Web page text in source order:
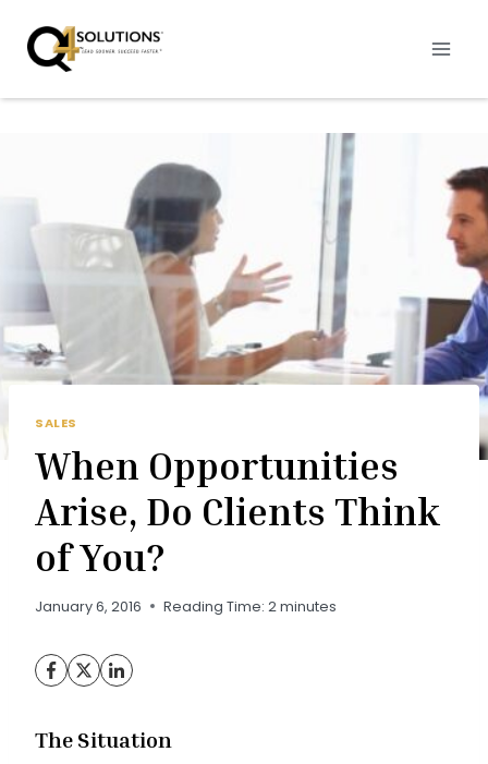
content
SALES
When Opportunities
Arise, Do Clients Think
of You?
January 6, 2016 Reading Time: 2minutes
The Situation